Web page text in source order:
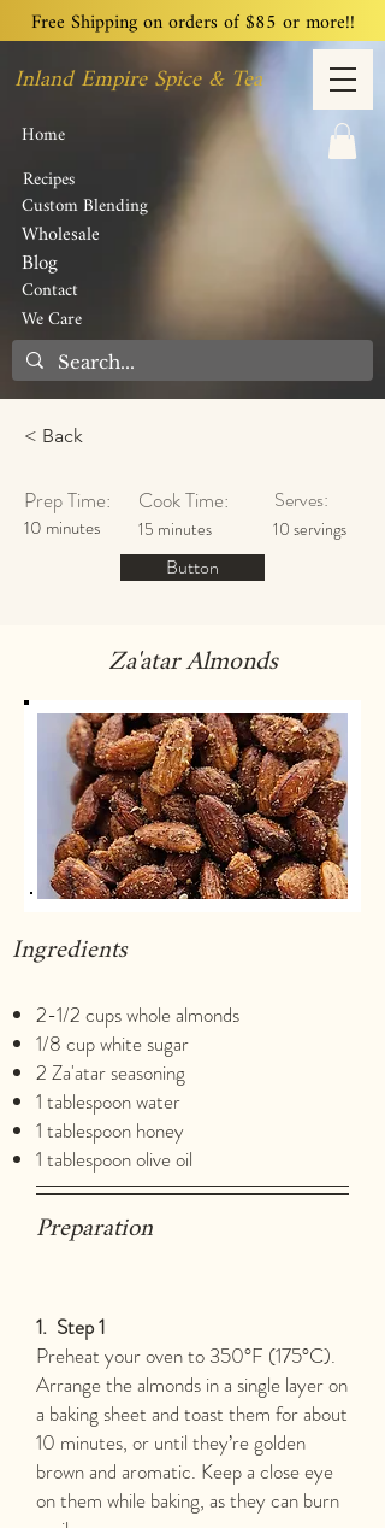
Free Shipping on orders of $85 or more!!
Inland Empire Spice & Tea
Contact
We Care
Home
Recipes
Custom Blending
Wholesale
Blog
< Back
Prep Time:
10 minutes
Cook Time:
15 minutes
Serves:
10 servings
Button
Za'atar Almonds
Ingredients
2-1/2 cups whole almonds
1/8 cup white sugar
2 Za'atar seasoning
1 tablespoon water
1 tablespoon honey
1 tablespoon olive oil
Preparation
1. Step 1
Preheat your oven to 350°F (175°C).
Arrange the almonds in a single layer on
a baking sheet and toast them for about
10 minutes, or until they’re golden
brown and aromatic. Keep a close eye
on them while baking, as they can burn